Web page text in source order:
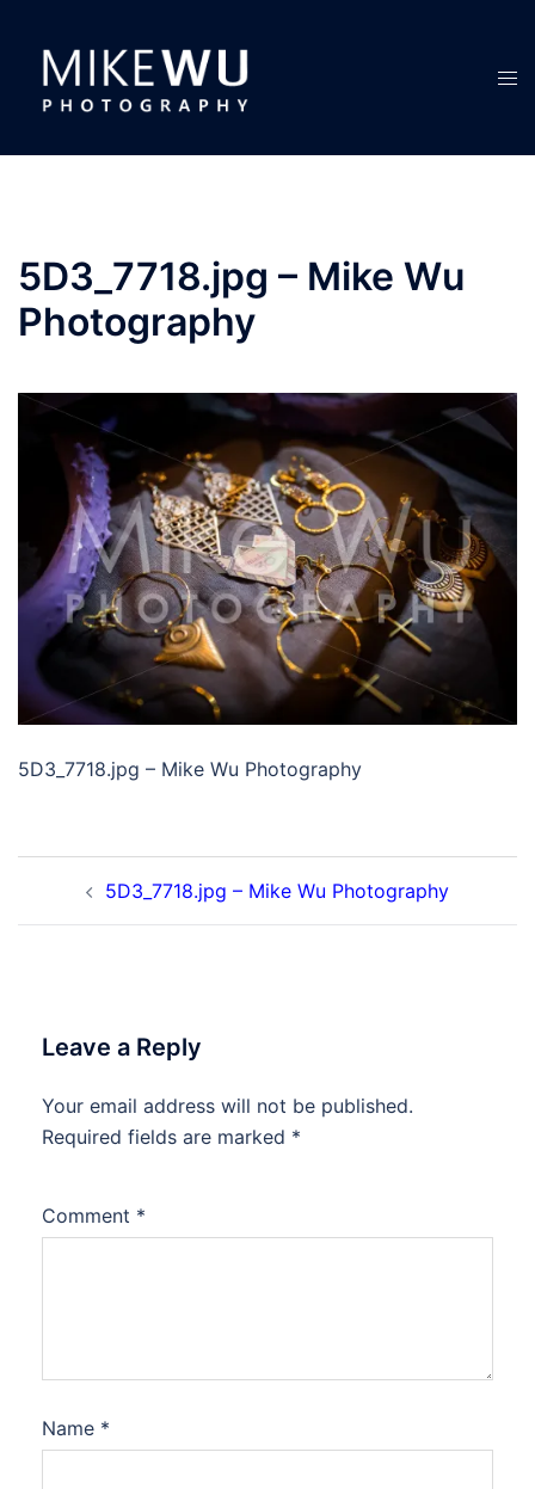
content
5D3_7718.jpg – Mike Wu
Photography
5D3_7718.jpg – Mike Wu Photography
Post
navigation
5D3_7718.jpg – Mike Wu Photography
Leave a Reply
Your email address will not be published.
Required fields are marked *
Comment *
Name *